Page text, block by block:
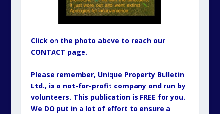
Click on the photo above to reach our
CONTACT page.
Please remember, Unique Property Bulletin
Ltd., is a not-for-profit company and run by
volunteers. This publication is FREE for you.
We DO put in a lot of effort to ensure a